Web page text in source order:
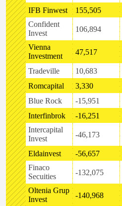
IFB Finwest 155,505
Confident
Invest
106,894
Vienna
Investment
47,517
Tradeville 10,683
Romcapital
3,330
Blue Rock
-15,951
Interfinbrok
-16,251
Intercapital
Invest
-46,173
Eldainvest -56,657
Finaco
Secuities
-132,075
Oltenia Grup
Invest
-140,968